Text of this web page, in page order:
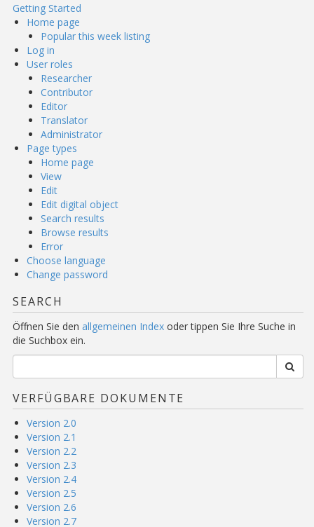
Getting Started
Home page
Popular this week listing
Log in
User roles
Researcher
Contributor
Editor
Translator
Administrator
Page types
Home page
View
Edit
Edit digital object
Search results
Browse results
Error
Choose language
Change password
SEARCH
Öffnen Sie den allgemeinen Index oder tippen Sie Ihre Suche in
die Suchbox ein.
VERFÜGBARE DOKUMENTE
Version 2.0
Version 2.1
Version 2.2
Version 2.3
Version 2.4
Version 2.5
Version 2.6
Version 2.7